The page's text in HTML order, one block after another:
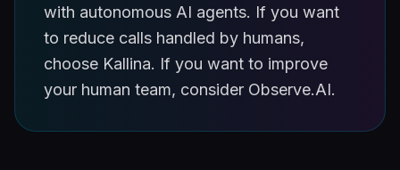
with autonomous AI agents. If you want
to reduce calls handled by humans,
choose Kallina. If you want to improve
your human team, consider Observe.AI.